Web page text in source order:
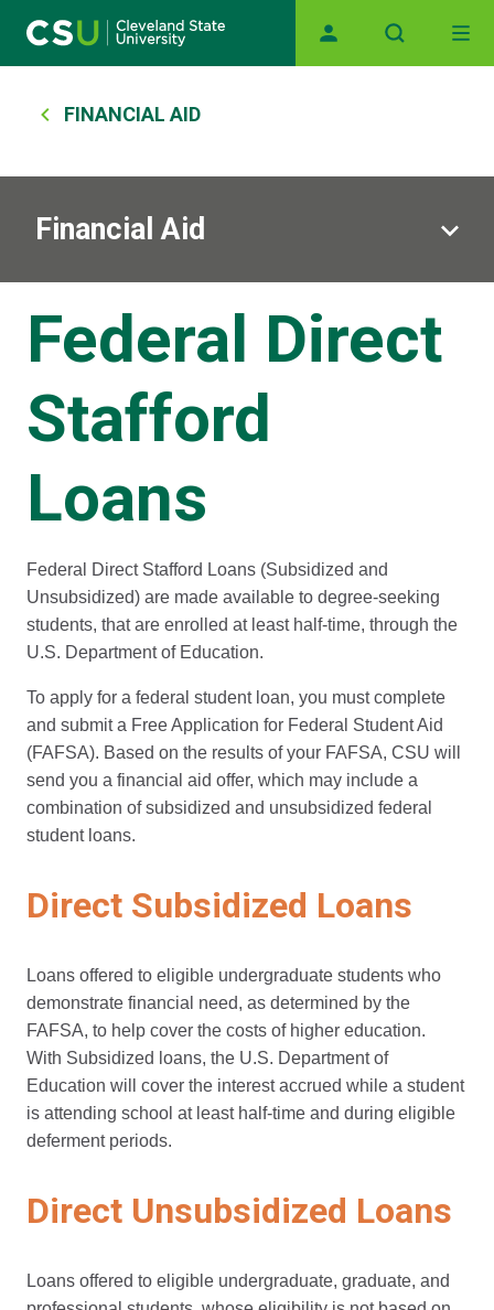
Main navigation
Breadcrumb
FINANCIAL AID
Financial Aid
Federal Direct
Stafford
Loans
Federal Direct Stafford Loans (Subsidized and
Unsubsidized) are made available to degree-seeking
students, that are enrolled at least half-time, through the
U.S. Department of Education.
To apply for a federal student loan, you must complete
and submit a Free Application for Federal Student Aid
(FAFSA). Based on the results of your FAFSA, CSU will
send you a financial aid offer, which may include a
combination of subsidized and unsubsidized federal
student loans.
Direct Subsidized Loans
Loans offered to eligible undergraduate students who
demonstrate financial need, as determined by the
FAFSA, to help cover the costs of higher education.
With Subsidized loans, the U.S. Department of
Education will cover the interest accrued while a student
is attending school at least half-time and during eligible
deferment periods.
Direct Unsubsidized Loans
Loans offered to eligible undergraduate, graduate, and